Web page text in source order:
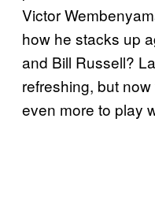
Victor
how he stacks up
and Bill Russell?
refreshing, but
even more to play